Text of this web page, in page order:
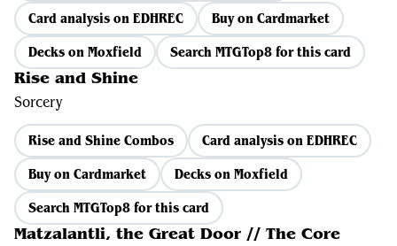
Card analysis on EDHREC
Buy on Cardmarket
Decks on Moxfield
Search MTGTop8 for this card
Rise and Shine
Sorcery
Rise and Shine Combos
Card analysis on EDHREC
Buy on Cardmarket
Decks on Moxfield
Search MTGTop8 for this card
Matzalantli, the Great Door // The Core